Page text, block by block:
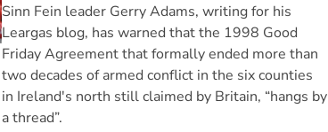
Sinn Fein leader Gerry Adams, writing for his
Leargas blog, has warned that the 1998 Good
Friday Agreement that formally ended more than
two decades of armed conflict in the six counties
in Ireland's north still claimed by Britain, “hangs by
a thread”.